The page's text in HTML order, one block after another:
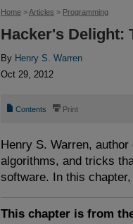
Home >Articles > Programming
Hacker's Delight:
By Henry S. Warren
Oct 29, 2012
📄 Contents ⎙ Print
Henry S. Warren,
algorithms, and tricks
software. In this
This chapter is from